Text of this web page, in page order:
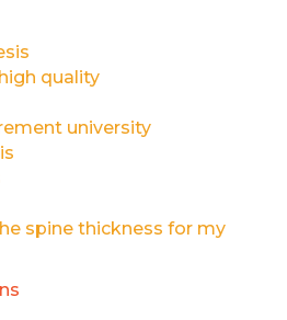
quality
university
spine thickness for my